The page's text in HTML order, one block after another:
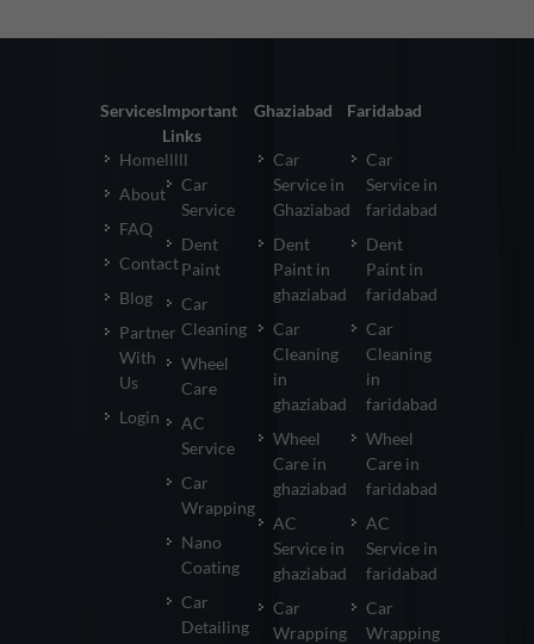
Services
Homelllll
About
FAQ
Contact
Blog
Partner
With
Us
Login
Important
Links
Car
Service
Dent
Paint
Car
Cleaning
Wheel
Care
AC
Service
Car
Wrapping
Nano
Coating
Car
Detailing
Ghaziabad
Car
Service in
Ghaziabad
Dent
Paint in
ghaziabad
Car
Cleaning
in
ghaziabad
Wheel
Care in
ghaziabad
AC
Service in
ghaziabad
Car
Wrapping
Faridabad
Car
Service in
faridabad
Dent
Paint in
faridabad
Car
Cleaning
in
faridabad
Wheel
Care in
faridabad
AC
Service in
faridabad
Car
Wrapping